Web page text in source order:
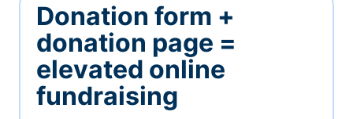
Donation form +
donation page =
elevated online
fundraising